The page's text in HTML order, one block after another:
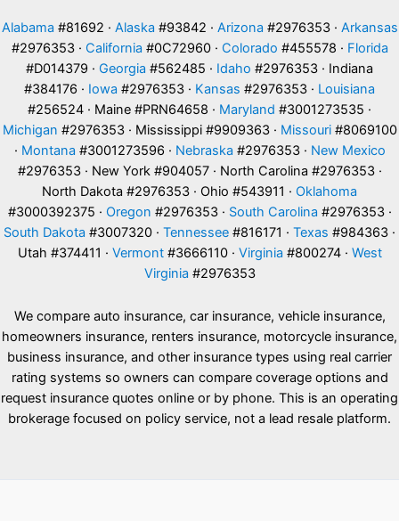
Alabama #81692 · Alaska #93842 · Arizona #2976353 · Arkansas
#2976353 · California #0C72960 · Colorado #455578 · Florida
#D014379 · Georgia #562485 · Idaho #2976353 · Indiana
#384176 · Iowa #2976353 · Kansas #2976353 · Louisiana
#256524 · Maine #PRN64658 · Maryland #3001273535 ·
Michigan #2976353 · Mississippi #9909363 · Missouri#8069100
· Montana #3001273596 · Nebraska #2976353 · New Mexico
#2976353 · New York #904057 · North Carolina #2976353 ·
North Dakota #2976353 · Ohio #543911 · Oklahoma
#3000392375 · Oregon #2976353 · South Carolina #2976353 ·
South Dakota #3007320 · Tennessee #816171 · Texas #984363 ·
Utah #374411 · Vermont#3666110 · Virginia #800274 · West
Virginia #2976353
We compare auto insurance, car insurance, vehicle insurance,
homeowners insurance, renters insurance, motorcycle insurance,
business insurance, and other insurance types using real carrier
rating systems so owners can compare coverage options and
request insurance quotes online or by phone. This is an operating
brokerage focused on policy service, not a lead resale platform.